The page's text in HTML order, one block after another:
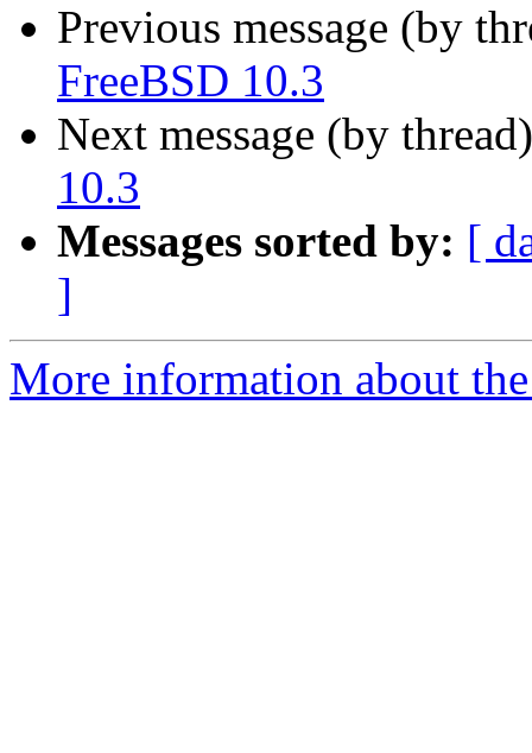
Previous message (by
FreeBSD 10.3
Next message (by
10.3
Messages sorted by: [
]
More information about